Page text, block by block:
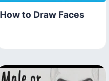
How to Draw Faces